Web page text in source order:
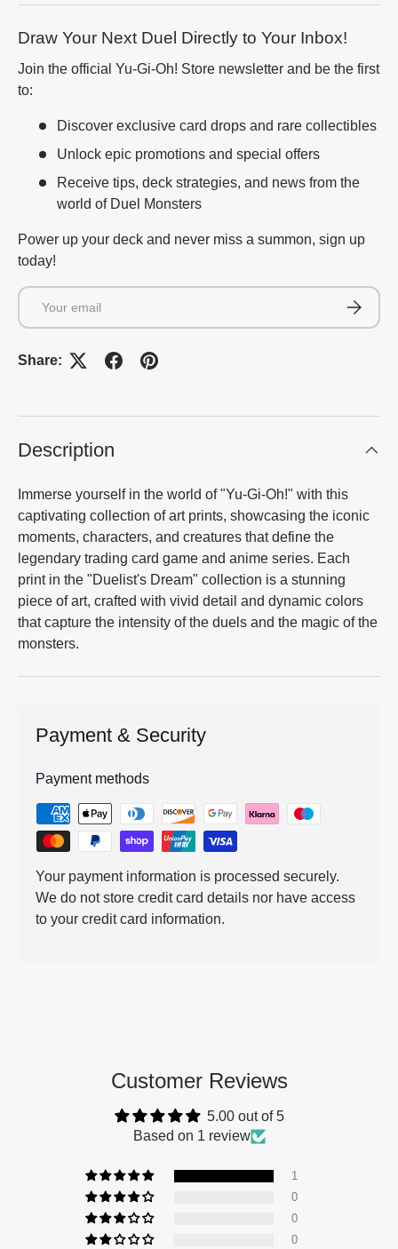
Draw Your Next Duel Directly to Your Inbox!
Join the official Yu-Gi-Oh! Store newsletter and be the first
to:
Discover exclusive card drops and rare collectibles
Unlock epic promotions and special offers
Receive tips, deck strategies, and news from the
world of Duel Monsters
Power up your deck and never miss a summon, sign up
today!
Email
Share:
Description
Immerse yourself in the world of "Yu-Gi-Oh!" with this
captivating collection of art prints, showcasing the iconic
moments, characters, and creatures that define the
legendary trading card game and anime series. Each
print in the "Duelist's Dream" collection is a stunning
piece of art, crafted with vivid detail and dynamic colors
that capture the intensity of the duels and the magic of the
monsters.
Payment & Security
Payment methods
Your payment information is processed securely.
We do not store credit card details nor have access
to your credit card information.
Customer Reviews
5.00 out of 5
Based on 1 review
1
0
0
0